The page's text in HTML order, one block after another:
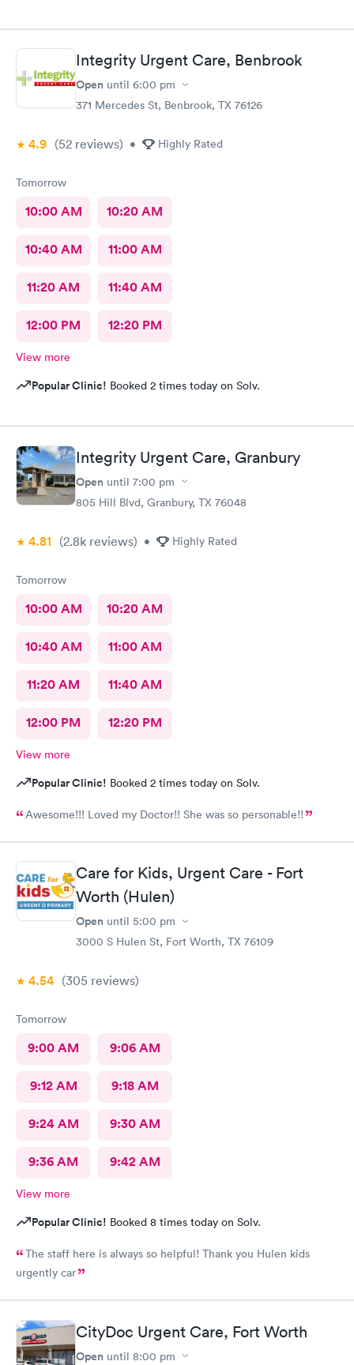
Integrity Urgent Care, Benbrook
Open until 6:00 pm
371 Mercedes St, Benbrook, TX 76126
4.9 (52 reviews) • Highly Rated
Tomorrow
10:00 AM 10:20 AM
10:40 AM 11:00 AM
11:20 AM 11:40 AM
12:00 PM 12:20 PM
View more
Popular Clinic! Booked 2 times today on Solv.
Integrity Urgent Care, Granbury
Open until 7:00 pm
805 Hill Blvd, Granbury, TX 76048
4.81 (2.8k reviews) • Highly Rated
Tomorrow
10:00 AM 10:20 AM
10:40 AM 11:00 AM
11:20 AM 11:40 AM
12:00 PM 12:20 PM
View more
Popular Clinic! Booked 2 times today on Solv.
Awesome!!! Loved my Doctor!! She was so personable!!
Care for Kids, Urgent Care - Fort
Worth (Hulen)
Open until 5:00 pm
3000 S Hulen St, Fort Worth, TX 76109
4.54 (305 reviews)
Tomorrow
9:00 AM 9:06 AM
9:12 AM 9:18 AM
9:24 AM 9:30 AM
9:36 AM 9:42 AM
View more
Popular Clinic! Booked 8 times today on Solv.
The staff here is always so helpful! Thank you Hulen kids
urgently car
CityDoc Urgent Care, Fort Worth
Open until 8:00 pm